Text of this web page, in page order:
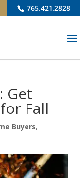
765.421.2828
Get
Fall
Buyers,